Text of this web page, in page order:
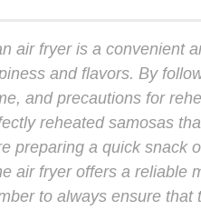
air fryer is a convenient
and flavors. By
and precautions for
reheated samosas
preparing a quick snack
air fryer offers a reliable
to always ensure that